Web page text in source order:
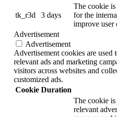
tk_r3d 3 days
The cookie is
for the
improve user
Advertisement
Advertisement
Advertisement cookies are
relevant ads and marketing
visitors across websites and
customized ads.
Cookie Duration
The cookie
relevant